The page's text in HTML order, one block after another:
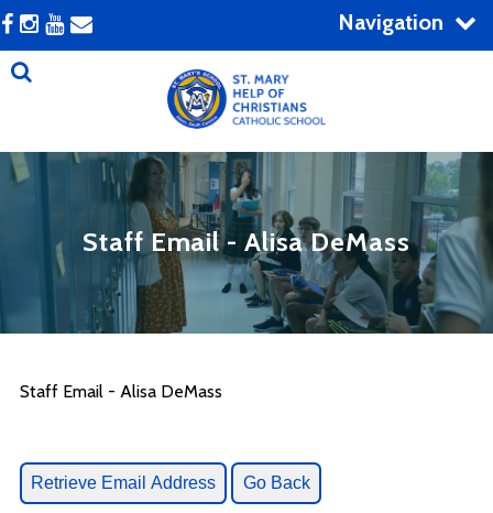
Navigation
Staff Email - Alisa DeMass
Staff Email - Alisa DeMass